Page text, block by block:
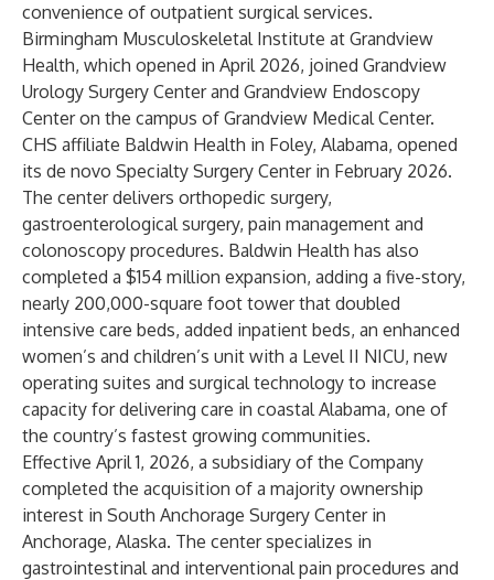
convenience of outpatient surgical services.
Birmingham Musculoskeletal Institute at Grandview
Health, which opened in April 2026, joined Grandview
Urology Surgery Center and Grandview Endoscopy
Center on the campus of Grandview Medical Center.
CHS affiliate Baldwin Health in Foley, Alabama, opened
its de novo Specialty Surgery Center in February 2026.
The center delivers orthopedic surgery,
gastroenterological surgery, pain management and
colonoscopy procedures. Baldwin Health has also
completed a $154 million expansion, adding a five-story,
nearly 200,000-square foot tower that doubled
intensive care beds, added inpatient beds, an enhanced
women’s and children’s unit with a Level II NICU, new
operating suites and surgical technology to increase
capacity for delivering care in coastal Alabama, one of
the country’s fastest growing communities.
Effective April 1, 2026, a subsidiary of the Company
completed the acquisition of a majority ownership
interest in South Anchorage Surgery Center in
Anchorage, Alaska. The center specializes in
gastrointestinal and interventional pain procedures and